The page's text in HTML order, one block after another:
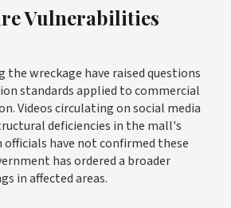
Vulnerabilities
the wreckage have raised questions
standards applied to commercial
Videos circulating on social media
deficiencies in the mall's
have not confirmed these
has ordered a broader
in affected areas.